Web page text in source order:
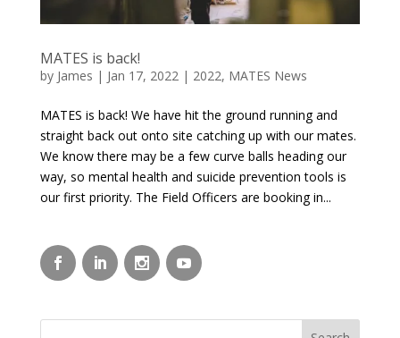
MATES is back!
by James | Jan 17, 2022| 2022, MATES News
MATES is back! We have hit the ground running and
straight back out onto site catching up with our mates.
We know there may be a few curve balls heading our
way, so mental health and suicide prevention tools is
our first priority. The Field Officers are booking in...